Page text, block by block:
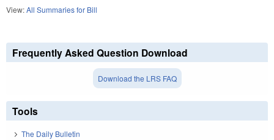
View:All Summaries for Bill
Frequently Asked Question Download
Download the LRS FAQ
Tools
The Daily Bulletin